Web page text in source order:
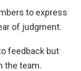
to express
of judgment.
feedback but
the team.